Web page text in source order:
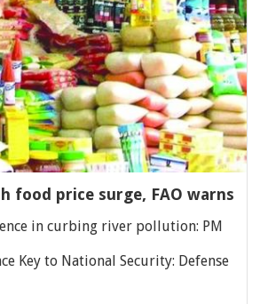
food price surge, FAO warns
in curbing river pollution: PM
Key to National Security: Defense